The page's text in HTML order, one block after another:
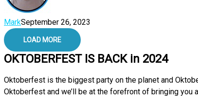
MarkSeptember 26, 2023
LOAD MORE
OKTOBERFEST IS BACK in 2024
Oktoberfest is the biggest party on the planet and
Oktoberfest and we’ll be at the forefront of bringing you